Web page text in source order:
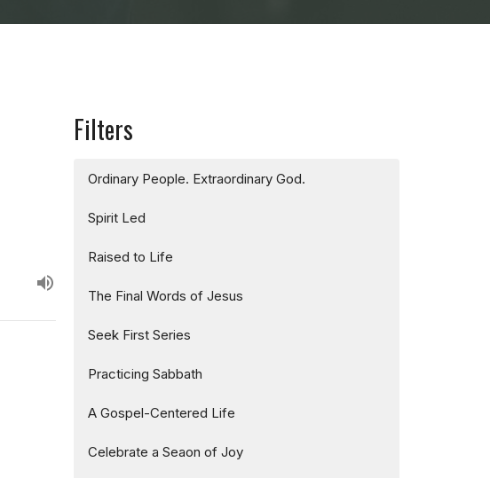
Filters
Ordinary People. Extraordinary God.
Spirit Led
Raised to Life
The Final Words of Jesus
Seek First Series
Practicing Sabbath
A Gospel-Centered Life
Celebrate a Seaon of Joy